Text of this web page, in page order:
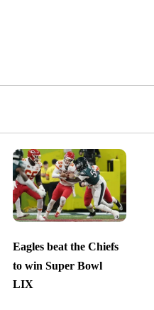
Eagles beat the Chiefs
to win Super Bowl
LIX